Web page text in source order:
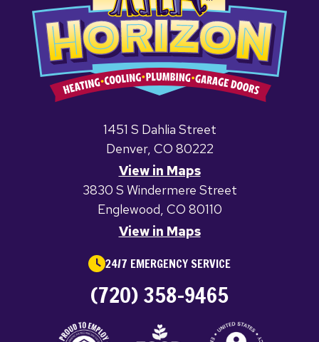
1451 S Dahlia Street
Denver, CO 80222
View in Maps
3830 S Windermere Street
Englewood, CO 80110
View in Maps
24/7 EMERGENCY SERVICE
(720) 358-9465